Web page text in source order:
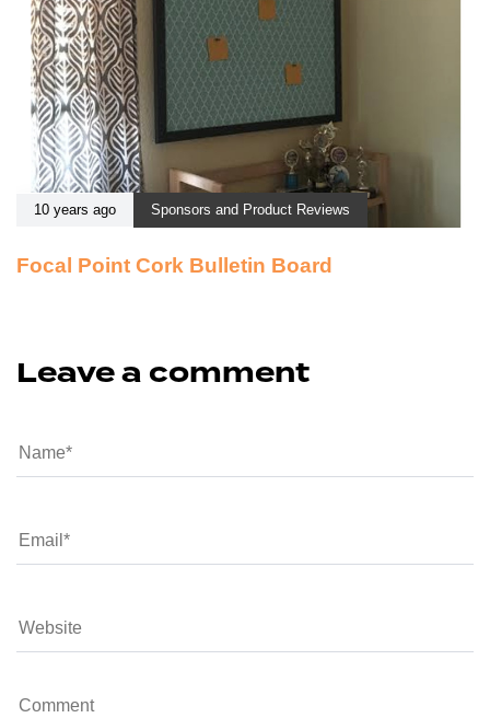
10 years ago Sponsors and Product Reviews
Focal Point Cork Bulletin Board
Leave a comment